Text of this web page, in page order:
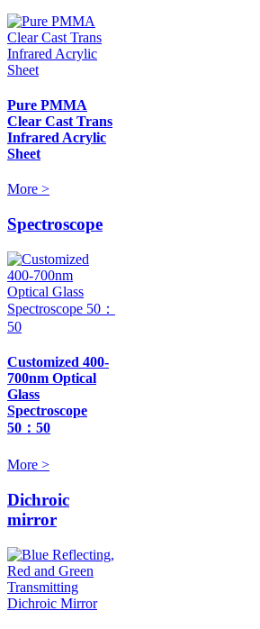
Pure PMMA
Clear Cast Trans
Infrared Acrylic
Sheet
More >
Spectroscope
Customized 400-
700nm Optical
Glass
Spectroscope
50：50
More >
Dichroic
mirror